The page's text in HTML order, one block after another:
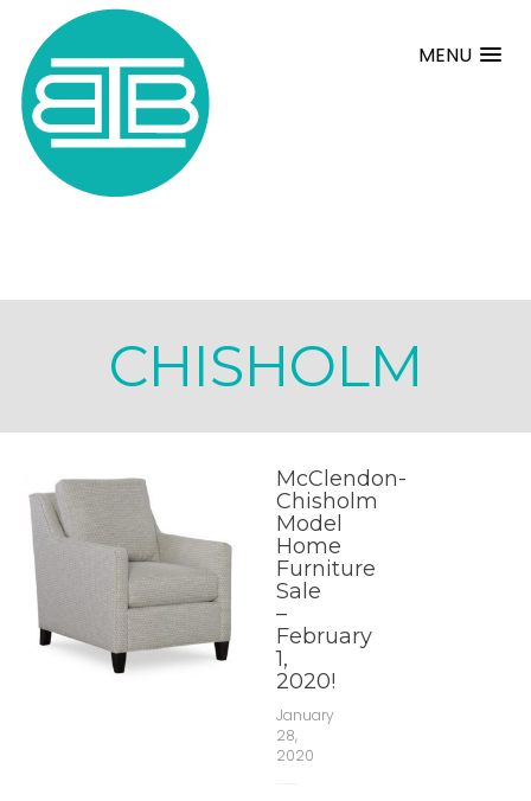
MENU
CHISHOLM
McClendon-
Chisholm
Model
Home
Furniture
Sale
–
February
1,
2020!
January
28,
2020